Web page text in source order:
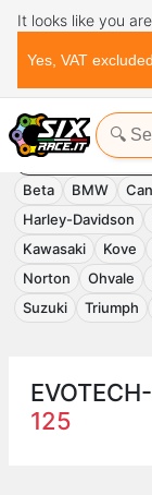
It looks like you
Yes, VAT excluded
Home Evotech-
EVOTECH-
Beta
BMW
Harley-Davidson
Kawasaki
Kove
Norton
Ohvale
Suzuki
Triumph
125